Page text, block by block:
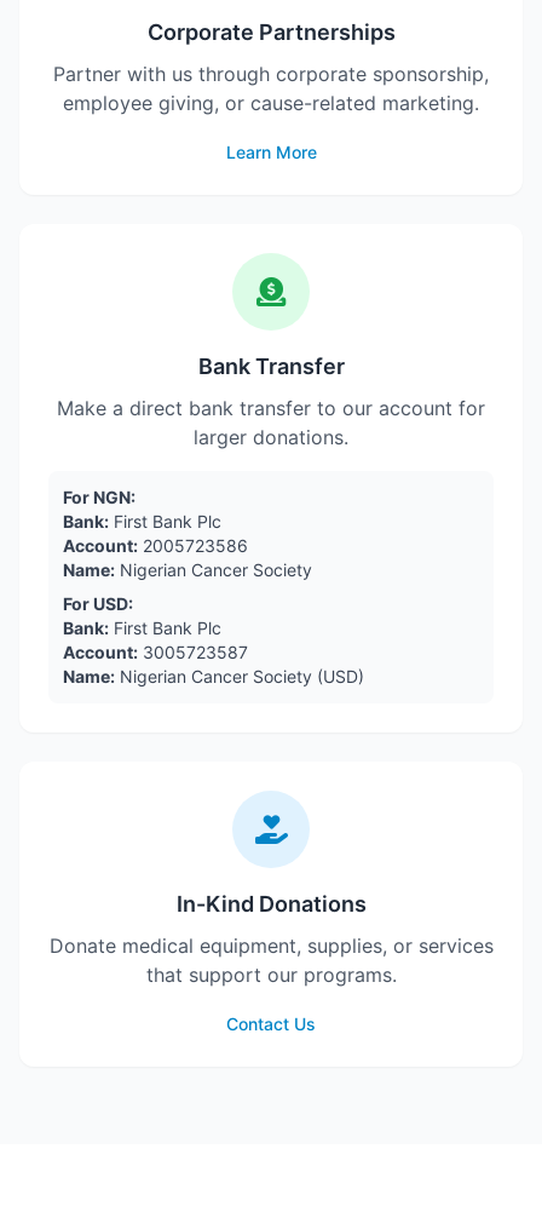
Corporate Partnerships
Partner with us through corporate sponsorship,
employee giving, or cause-related marketing.
Learn More
Bank Transfer
Make a direct bank transfer to our account for
larger donations.
For NGN:
Bank: First Bank Plc
Account: 2005723586
Name: Nigerian Cancer Society
For USD:
Bank: First Bank Plc
Account: 3005723587
Name: Nigerian Cancer Society (USD)
In-Kind Donations
Donate medical equipment, supplies, or services
that support our programs.
Contact Us